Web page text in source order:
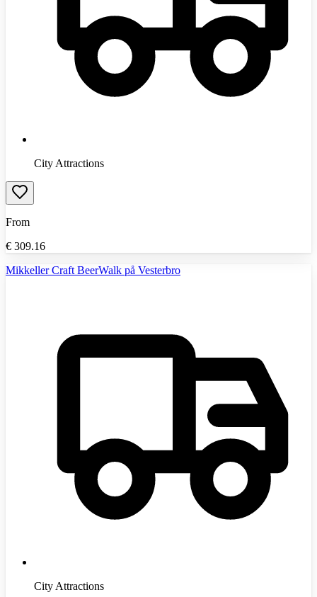
City Attractions
From
€ 309.16
Mikkeller Craft BeerWalk på Vesterbro
City Attractions